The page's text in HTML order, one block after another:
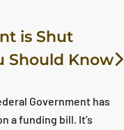
is Shut
Should Know
Government has
a funding bill. It’s